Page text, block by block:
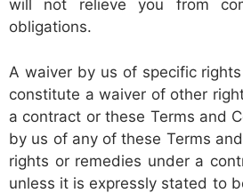
will not relieve you from
obligations.
A waiver by us of specific
constitute a waiver of other
a contract or these Terms and
by us of any of these Terms
rights or remedies under a
unless it is expressly stated to